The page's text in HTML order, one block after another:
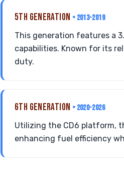
5TH GENERATION • 2013-2019
This generation features a
capabilities. Known for its
duty.
6TH GENERATION • 2020-2026
Utilizing the CD6 platform,
enhancing fuel efficiency